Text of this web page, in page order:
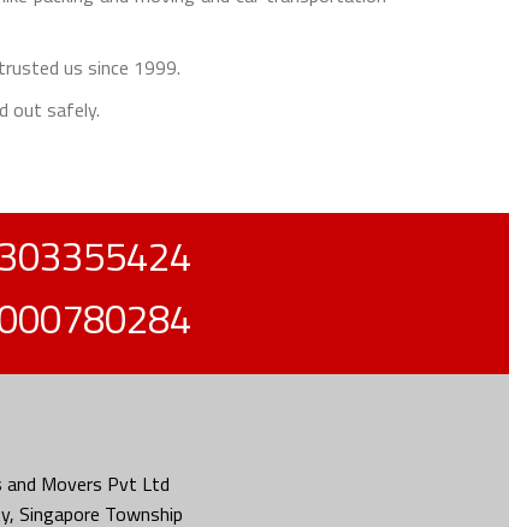
us since 1999.
out safely.
and Movers Pvt Ltd
Singapore Township